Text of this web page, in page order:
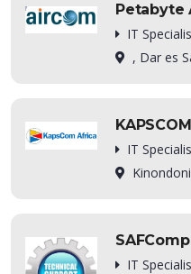
Petabyte
IT
, Dar es
IT
IT